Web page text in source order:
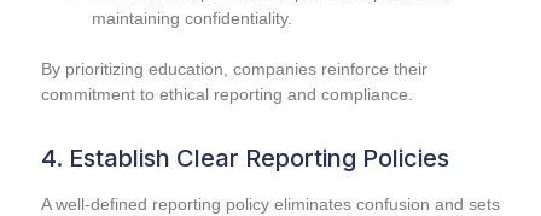
maintaining confidentiality.
By prioritizing education, companies reinforce their
commitment to ethical reporting and compliance.
4. Establish Clear Reporting Policies
A well-defined reporting policy eliminates confusion and sets